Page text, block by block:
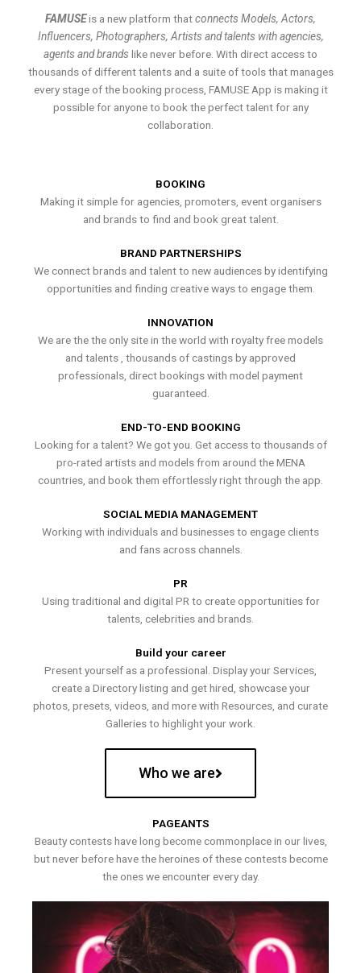
FAMUSEis a new platform thatconnects Models, Actors,
Influencers, Photographers, Artists and talents with agencies,
agents and brands like never before. With direct access to
thousands of different talents and a suite of tools that manages
every stage of the booking process, FAMUSE App is making it
possible for anyone to book the perfect talent for any
collaboration.
BOOKING
Making it simple for agencies, promoters, event organisers
and brands to find and book great talent.
BRAND PARTNERSHIPS
We connect brands and talent to new audiences by identifying
opportunities and finding creative ways to engage them.
INNOVATION
We are the the only site in the world with royalty free models
and talents , thousands of castings by approved
professionals, direct bookings with model payment
guaranteed.
END-TO-END BOOKING
Looking for a talent? We got you. Get access to thousands of
pro-rated artists and models from around the MENA
countries, and book them effortlessly right through the app.
SOCIAL MEDIA MANAGEMENT
Working with individuals and businesses to engage clients
and fans across channels.
PR
Using traditional and digital PR to create opportunities for
talents, celebrities and brands.
Build your career
Present yourself as a professional. Display your Services,
create a Directory listing and get hired, showcase your
photos, presets, videos, and more with Resources, and curate
Galleries to highlight your work.
Who we are
PAGEANTS
Beauty contests have long become commonplace in our lives,
but never before have the heroines of these contests become
the ones we encounter every day.